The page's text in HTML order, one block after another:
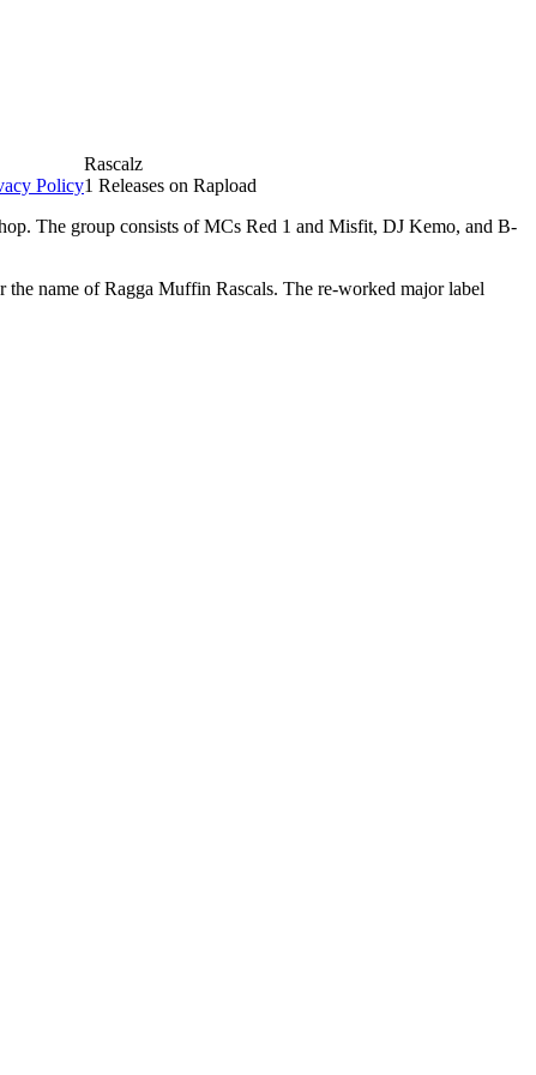
Policy
Rascalz
1 Releases on Rapload
The group consists of MCs Red 1 and Misfit, DJ Kemo, and B-
name of Ragga Muffin Rascals. The re-worked major label